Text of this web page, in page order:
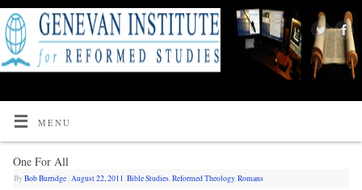
MENU
One For All
ByBob Burridge August 22, 2011 |Bible Studies,Reformed Theology,Romans